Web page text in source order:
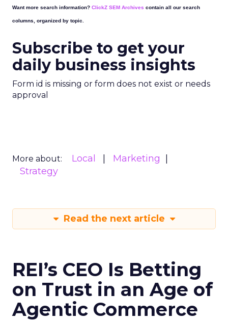
Want more search information? ClickZ SEM Archives contain all our search
columns, organized by topic.
Subscribe to get your
daily business insights
Form id is missing or form does not exist or needs
approval
More about: Local
Marketing
Strategy
Read the next article
REI’s CEO Is Betting
on Trust in an Age of
Agentic Commerce